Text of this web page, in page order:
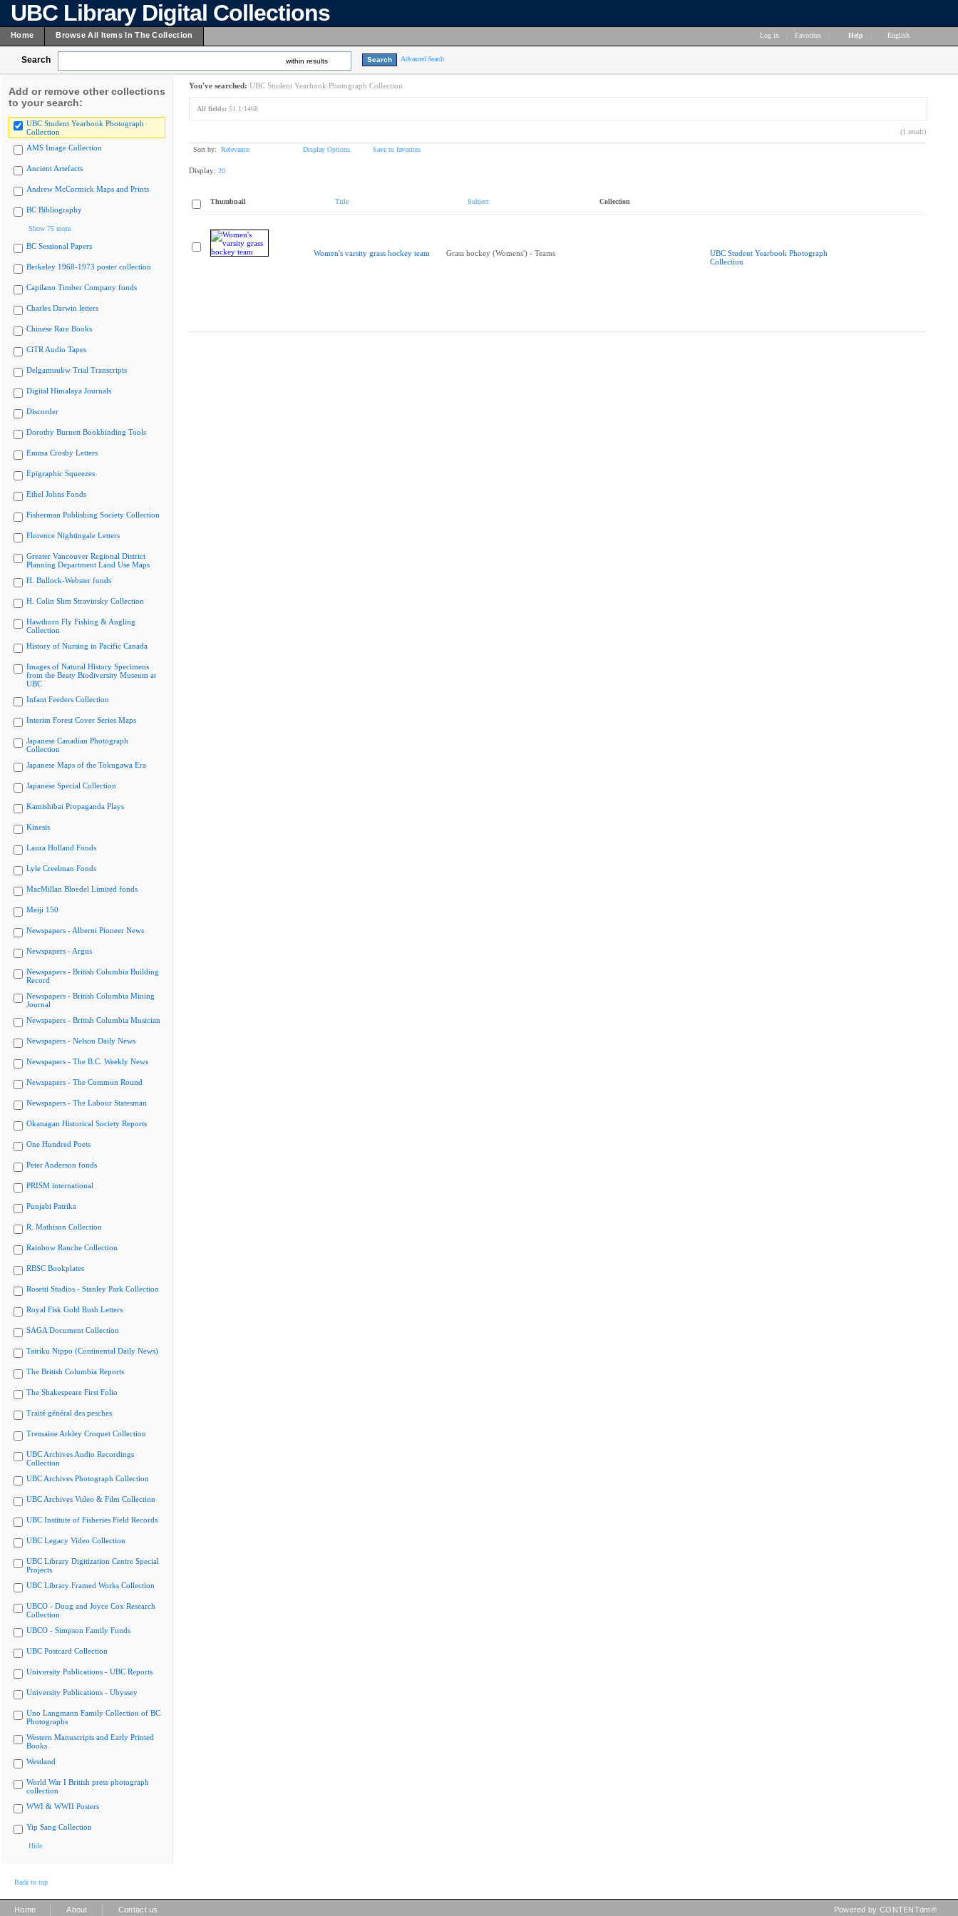
UBC Library Digital Collections
Home Browse All Items In The Collection Log in Favorites Help English
Search within results Advanced Search
Add or remove other collections
to your search:
UBC Student Yearbook Photograph
Collection
AMS Image Collection
Ancient Artefacts
Andrew McCormick Maps and Prints
BC Bibliography
Show 75 more
BC Sessional Papers
Berkeley 1968-1973 poster collection
Capilano Timber Company fonds
Charles Darwin letters
Chinese Rare Books
CiTR Audio Tapes
Delgamuukw Trial Transcripts
Digital Himalaya Journals
Discorder
Dorothy Burnett Bookbinding Tools
Emma Crosby Letters
Epigraphic Squeezes
Ethel Johns Fonds
Fisherman Publishing Society Collection
Florence Nightingale Letters
Greater Vancouver Regional District
Planning Department Land Use Maps
H. Bullock-Webster fonds
H. Colin Slim Stravinsky Collection
Hawthorn Fly Fishing & Angling
Collection
History of Nursing in Pacific Canada
Images of Natural History Specimens
from the Beaty Biodiversity Museum at
UBC
Infant Feeders Collection
Interim Forest Cover Series Maps
Japanese Canadian Photograph
Collection
Japanese Maps of the Tokugawa Era
Japanese Special Collection
Kamishibai Propaganda Plays
Kinesis
Laura Holland Fonds
Lyle Creelman Fonds
MacMillan Bloedel Limited fonds
Meiji 150
Newspapers - Alberni Pioneer News
Newspapers - Argus
Newspapers - British Columbia Building
Record
Newspapers - British Columbia Mining
Journal
Newspapers - British Columbia Musician
Newspapers - Nelson Daily News
Newspapers - The B.C. Weekly News
Newspapers - The Common Round
Newspapers - The Labour Statesman
Okanagan Historical Society Reports
One Hundred Poets
Peter Anderson fonds
PRISM international
Punjabi Patrika
R. Mathison Collection
Rainbow Ranche Collection
RBSC Bookplates
Rosetti Studios - Stanley Park Collection
Royal Fisk Gold Rush Letters
SAGA Document Collection
Tairiku Nippo (Continental Daily News)
The British Columbia Reports
The Shakespeare First Folio
Traité général des pesches
Tremaine Arkley Croquet Collection
UBC Archives Audio Recordings
Collection
UBC Archives Photograph Collection
UBC Archives Video & Film Collection
UBC Institute of Fisheries Field Records
UBC Legacy Video Collection
UBC Library Digitization Centre Special
Projects
UBC Library Framed Works Collection
UBCO - Doug and Joyce Cox Research
Collection
UBCO - Simpson Family Fonds
UBC Postcard Collection
University Publications - UBC Reports
University Publications - Ubyssey
Uno Langmann Family Collection of BC
Photographs
Western Manuscripts and Early Printed
Books
Westland
World War I British press photograph
collection
WWI & WWII Posters
Yip Sang Collection
Hide
You've searched: UBC Student Yearbook Photograph Collection
All fields: 51.1/1468
(1 result)
Sort by: Relevance Display Options Save to favorites
Display: 20
Thumbnail Title Subject Collection
Women's varsity grass hockey team Grass hockey (Womens') - Teams
UBC Student Yearbook Photograph
Collection
Back to top
Home About Contact us Powered by CONTENTdm®